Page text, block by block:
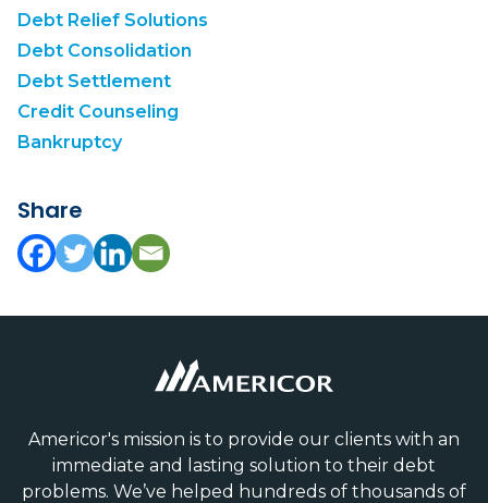
Debt Relief Solutions
Debt Consolidation
Debt Settlement
Credit Counseling
Bankruptcy
Share
Americor's mission is to provide our clients with an
immediate and lasting solution to their debt
problems. We’ve helped hundreds of thousands of